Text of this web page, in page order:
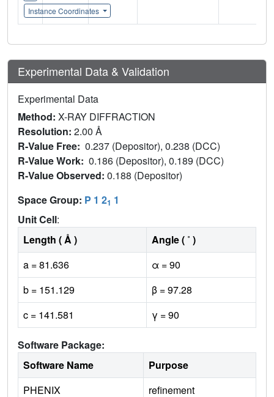
Instance Coordinates
Experimental Data & Validation
Experimental Data
Method: X-RAY DIFFRACTION
Resolution: 2.00 Å
R-Value Free: 0.237 (Depositor), 0.238 (DCC)
R-Value Work: 0.186 (Depositor), 0.189 (DCC)
R-Value Observed: 0.188 (Depositor)
Space Group: P 1 21 1
Unit Cell:
Length ( Å )
Angle ( ˚ )
a = 81.636
α = 90
b = 151.129
β = 97.28
c = 141.581
γ = 90
Software Package:
Software Name
Purpose
PHENIX
refinement